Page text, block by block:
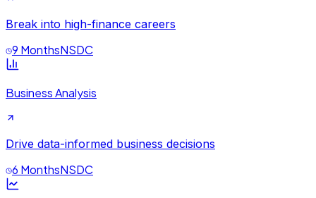
Break into high-finance careers
9 MonthsNSDC
Business Analysis
Drive data-informed business decisions
6 MonthsNSDC